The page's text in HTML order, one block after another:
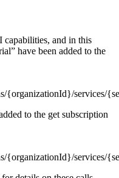
capabilities, and in this
have been added to the
{organizationId}/services/
to the get subscription
{organizationId}/services/